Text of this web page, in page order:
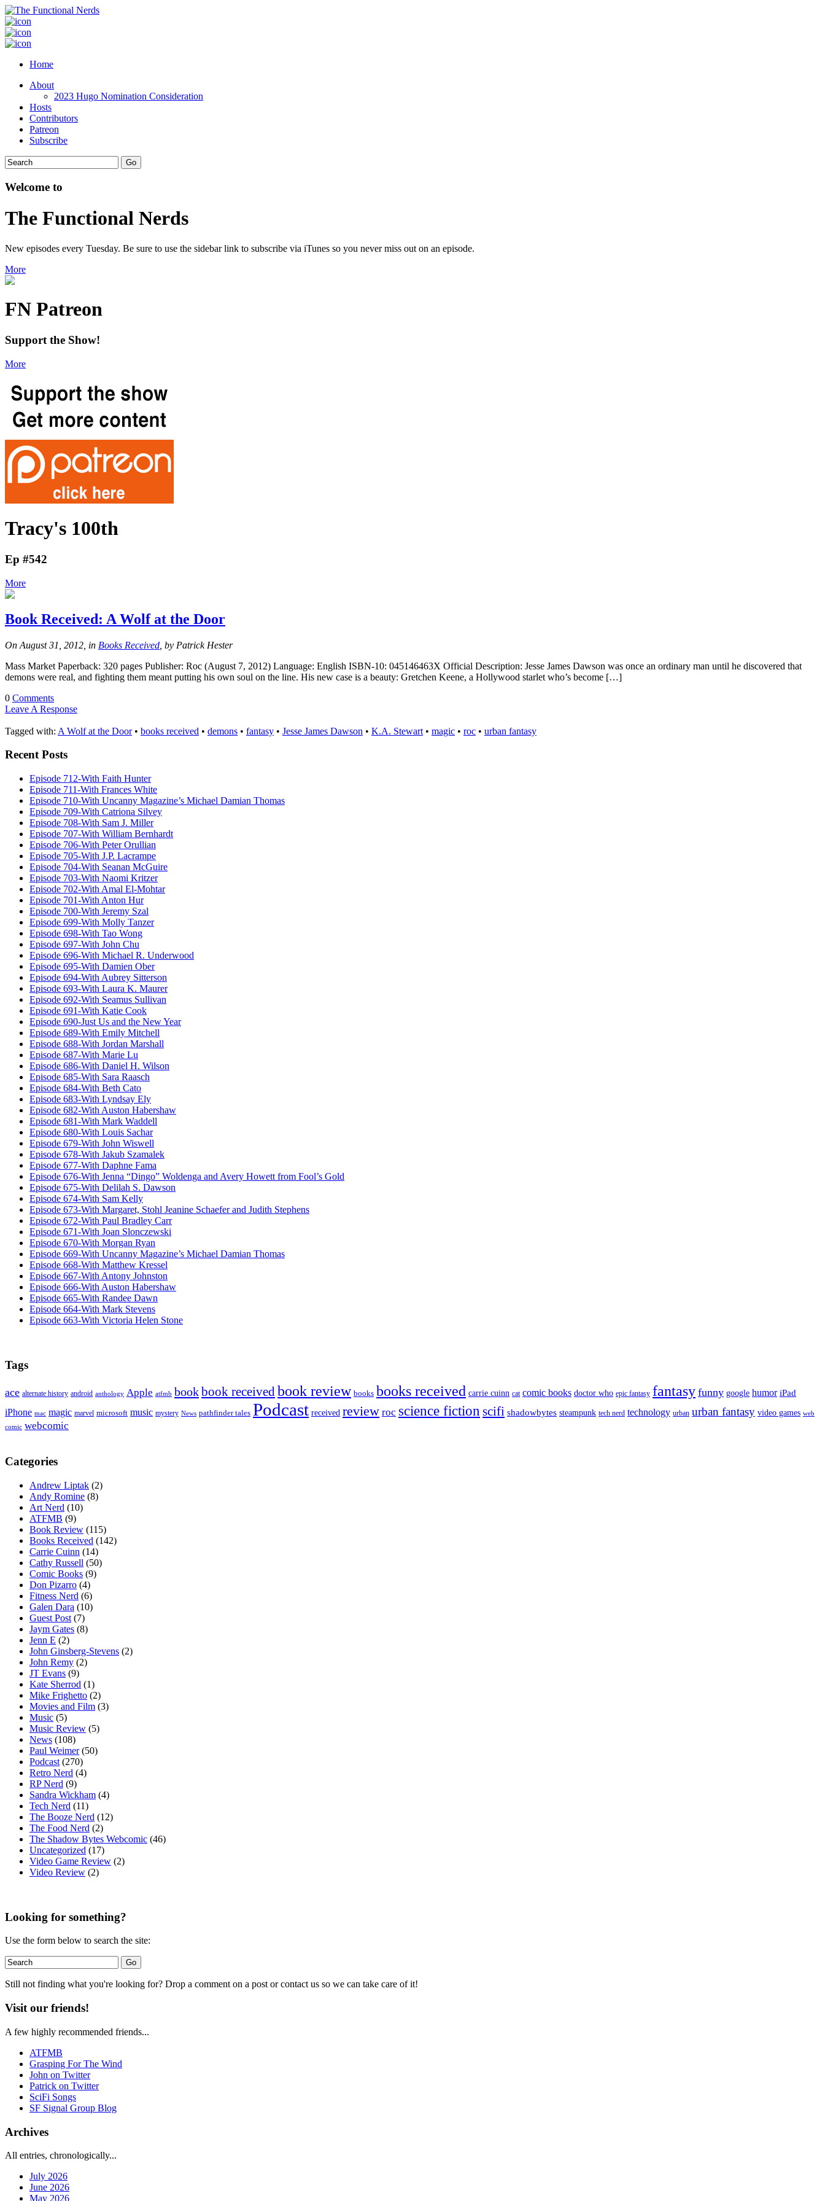
Home
About
2023 Hugo Nomination Consideration
Hosts
Contributors
Patreon
Subscribe
Welcome to
The Functional Nerds
New episodes every Tuesday. Be sure to use the sidebar link to subscribe via iTunes so you never miss out on an episode.
More
FN Patreon
Support the Show!
More
Tracy's 100th
Ep #542
More
Book Received: A Wolf at the Door
On August 31, 2012, in Books Received , by Patrick Hester
Mass Market Paperback: 320 pages Publisher: Roc (August 7, 2012) Language: English ISBN-10: 045146463X Official Description: Jesse James Dawson was once an ordinary man until he discovered that
demons were real, and fighting them meant putting his own soul on the line. His new case is a beauty: Gretchen Keene, a Hollywood starlet who’s become […]
0 Comments
Leave A Response
Tagged with: A Wolf at the Door• books received • demons • fantasy • Jesse James Dawson • K.A. Stewart • magic • roc • urban fantasy
Recent Posts
Episode 712-With Faith Hunter
Episode 711-With Frances White
Episode 710-With Uncanny Magazine’s Michael Damian Thomas
Episode 709-With Catriona Silvey
Episode 708-With Sam J. Miller
Episode 707-With William Bernhardt
Episode 706-With Peter Orullian
Episode 705-With J.P. Lacrampe
Episode 704-With Seanan McGuire
Episode 703-With Naomi Kritzer
Episode 702-With Amal El-Mohtar
Episode 701-With Anton Hur
Episode 700-With Jeremy Szal
Episode 699-With Molly Tanzer
Episode 698-With Tao Wong
Episode 697-With John Chu
Episode 696-With Michael R. Underwood
Episode 695-With Damien Ober
Episode 694-With Aubrey Sitterson
Episode 693-With Laura K. Maurer
Episode 692-With Seamus Sullivan
Episode 691-With Katie Cook
Episode 690-Just Us and the New Year
Episode 689-With Emily Mitchell
Episode 688-With Jordan Marshall
Episode 687-With Marie Lu
Episode 686-With Daniel H. Wilson
Episode 685-With Sara Raasch
Episode 684-With Beth Cato
Episode 683-With Lyndsay Ely
Episode 682-With Auston Habershaw
Episode 681-With Mark Waddell
Episode 680-With Louis Sachar
Episode 679-With John Wiswell
Episode 678-With Jakub Szamalek
Episode 677-With Daphne Fama
Episode 676-With Jenna “Dingo” Woldenga and Avery Howett from Fool’s Gold
Episode 675-With Delilah S. Dawson
Episode 674-With Sam Kelly
Episode 673-With Margaret, Stohl Jeanine Schaefer and Judith Stephens
Episode 672-With Paul Bradley Carr
Episode 671-With Joan Slonczewski
Episode 670-With Morgan Ryan
Episode 669-With Uncanny Magazine’s Michael Damian Thomas
Episode 668-With Matthew Kressel
Episode 667-With Antony Johnston
Episode 666-With Auston Habershaw
Episode 665-With Randee Dawn
Episode 664-With Mark Stevens
Episode 663-With Victoria Helen Stone
Tags
ace alternate history android anthology Apple atfmb bookbook receivedbook review books books received carrie cuinn cat comic books doctor who epic fantasy fantasy funny google humor iPad
iPhone mac magic marvel microsoft music mystery News pathfinder tales Podcast received review roc science fiction scifi shadowbytes steampunk tech nerd technology urban urban fantasy video games web
comic webcomic
Categories
Andrew Liptak (2)
Andy Romine (8)
Art Nerd (10)
ATFMB (9)
Book Review (115)
Books Received (142)
Carrie Cuinn (14)
Cathy Russell (50)
Comic Books (9)
Don Pizarro (4)
Fitness Nerd (6)
Galen Dara (10)
Guest Post (7)
Jaym Gates (8)
Jenn E (2)
John Ginsberg-Stevens (2)
John Remy (2)
JT Evans (9)
Kate Sherrod (1)
Mike Frighetto (2)
Movies and Film (3)
Music (5)
Music Review (5)
News (108)
Paul Weimer(50)
Podcast (270)
Retro Nerd (4)
RP Nerd (9)
Sandra Wickham (4)
Tech Nerd (11)
The Booze Nerd (12)
The Food Nerd (2)
The Shadow Bytes Webcomic (46)
Uncategorized (17)
Video Game Review (2)
Video Review (2)
Looking for something?
Use the form below to search the site:
Still not finding what you're looking for? Drop a comment on a post or contact us so we can take care of it!
Visit our friends!
A few highly recommended friends...
ATFMB
Grasping For The Wind
John on Twitter
Patrick on Twitter
SciFi Songs
SF Signal Group Blog
Archives
All entries, chronologically...
July 2026
June 2026
May 2026